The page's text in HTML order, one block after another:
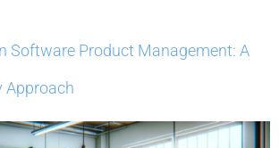
Software Product Management: A
Approach